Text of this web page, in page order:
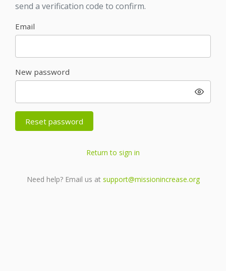
send a verification code to confirm.
Email
New password
Reset password
Return to sign in
Need help? Email us at support@missionincrease.org